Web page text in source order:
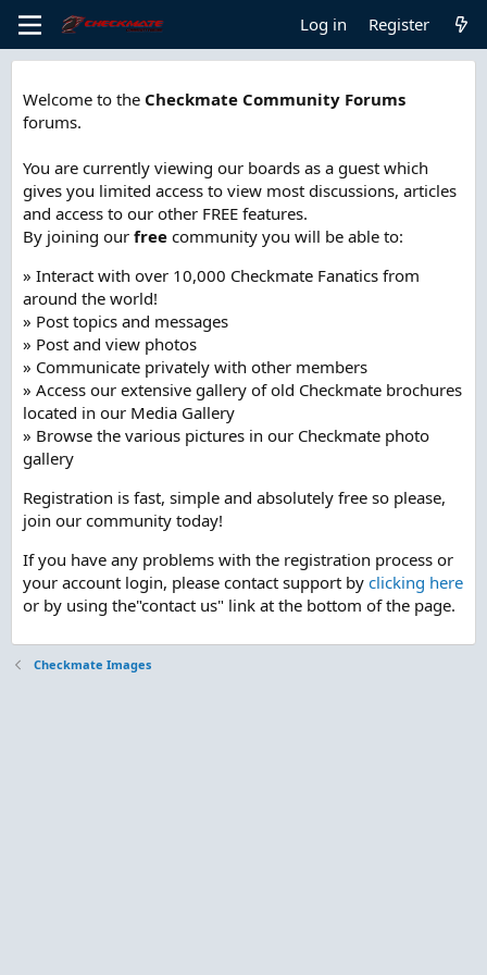
Log in Register
Welcome to the Checkmate Community Forums
forums.
You are currently viewing our boards as a guest which
gives you limited access to view most discussions, articles
and access to our other FREE features.
By joining our free community you will be able to:
» Interact with over 10,000 Checkmate Fanatics from
around the world!
» Post topics and messages
» Post and view photos
» Communicate privately with other members
» Access our extensive gallery of old Checkmate brochures
located in our Media Gallery
» Browse the various pictures in our Checkmate photo
gallery
Registration is fast, simple and absolutely free so please,
join our community today!
If you have any problems with the registration process or
your account login, please contact support by clicking here
or by using the"contact us" link at the bottom of the page.
Checkmate Images